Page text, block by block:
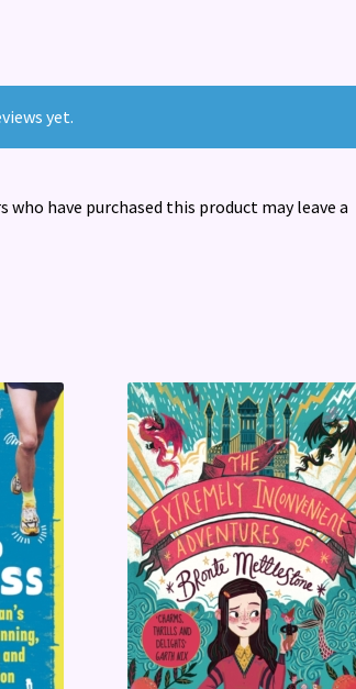
yet.
who have purchased this product may leave a